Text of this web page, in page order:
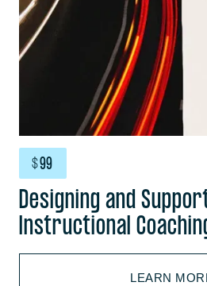
Designing and
Instructional
$99
LEARN